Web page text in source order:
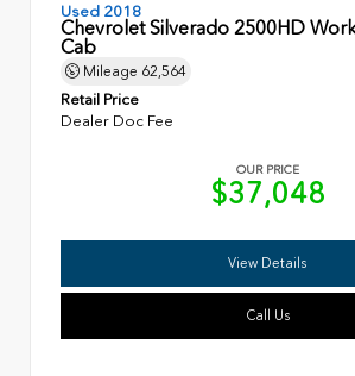
Used 2018
Chevrolet Silverado 2500HD
Cab
Mileage 62,564
Retail Price
Dealer Doc Fee
OUR PRICE
$37,048
View Details
Call Us